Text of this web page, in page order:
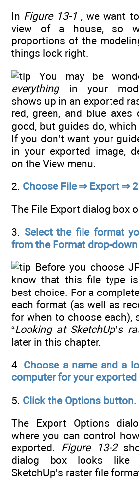
In Figure 13-1, we want
view of a house, so
proportions of the
things look right.
You may be
everythingin your
shows up in an exported
red, green, and blue axes
good, but guides do,
If you don’t want your
in your exported image,
on the View menu.
2. Choose File ⇒ Export ⇒
The File Export dialog box
3. Select the file format
from the Format drop-
Before you choose
know that this file type
best choice. For a
each format (as well as
for when to choose each),
“Looking at SketchUp’s
later in this chapter.
4. Choose a name and a
computer for your exported
5. Click the Options button.
The Export Options
where you can control
exported. Figure 13-2
dialog box looks
SketchUp’s raster file